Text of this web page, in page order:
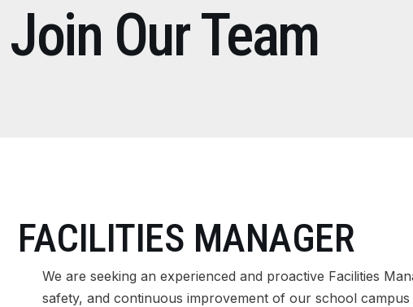
HEAD OF SCHOOL WELCOME
VISION AND MISSION
Join Our Team
FACILITIES MANAGER
We are seeking an experienced and proactive Facilities
safety, and continuous improvement of our school